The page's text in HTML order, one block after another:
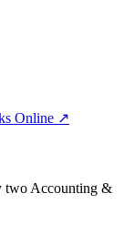
Online ↗
twoAccounting &